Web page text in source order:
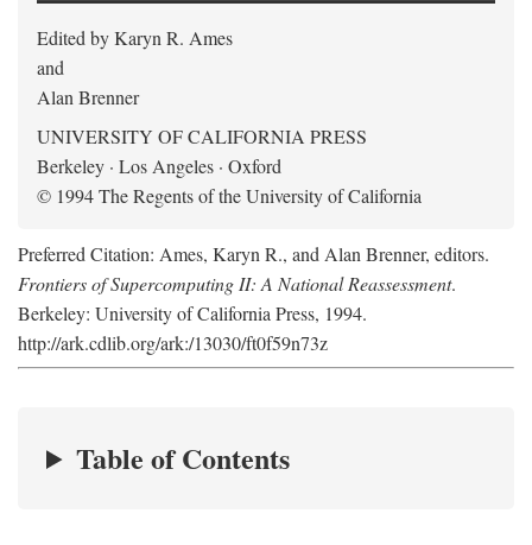
Edited by Karyn R. Ames
and
Alan Brenner
UNIVERSITY OF CALIFORNIA PRESS
Berkeley · Los Angeles · Oxford
© 1994 The Regents of the University of California
Preferred Citation: Ames, Karyn R., and Alan Brenner, editors.
Frontiers of Supercomputing II: A National Reassessment.
Berkeley: University of California Press, 1994.
http://ark.cdlib.org/ark:/13030/ft0f59n73z
Table of Contents